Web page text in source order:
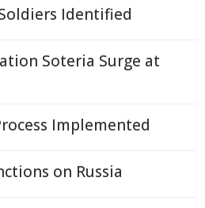
Identified
Soteria Surge at
Implemented
on Russia